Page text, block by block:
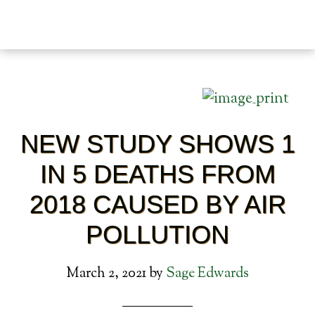
NEW STUDY SHOWS 1
IN 5 DEATHS FROM
2018 CAUSED BY AIR
POLLUTION
March 2, 2021by Sage Edwards